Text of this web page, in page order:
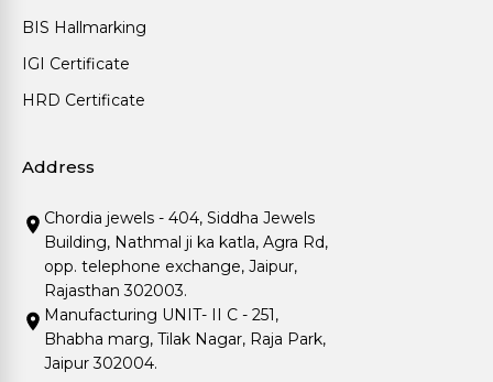
BIS Hallmarking
IGI Certificate
HRD Certificate
Address
Chordia jewels - 404, Siddha Jewels
Building, Nathmal ji ka katla, Agra Rd,
opp. telephone exchange, Jaipur,
Rajasthan 302003.
Manufacturing UNIT- II C - 251,
Bhabha marg, Tilak Nagar, Raja Park,
Jaipur 302004.